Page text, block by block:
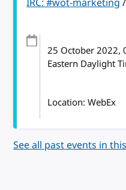
IRC: #wot-marketing
25 October 2022,
Eastern Daylight
Location: WebEx
See all past events in